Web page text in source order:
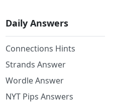
Daily Answers
Connections Hints
Strands Answer
Wordle Answer
NYT Pips Answers